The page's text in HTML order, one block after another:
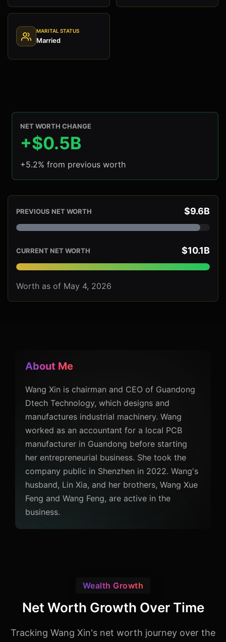
MARITAL STATUS
Married
NET WORTH CHANGE
+$0.5B
+5.2% from previous worth
PREVIOUS NET WORTH $9.6B
CURRENT NET WORTH $10.1B
Worth as of May 4, 2026
About Me
Wang Xin is chairman and CEO of Guandong
Dtech Technology, which designs and
manufactures industrial machinery. Wang
worked as an accountant for a local PCB
manufacturer in Guandong before starting
her entrepreneurial business. She took the
company public in Shenzhen in 2022. Wang's
husband, Lin Xia, and her brothers, Wang Xue
Feng and Wang Feng, are active in the
business.
Wealth Growth
Net Worth Growth Over Time
Tracking Wang Xin's net worth journey over the